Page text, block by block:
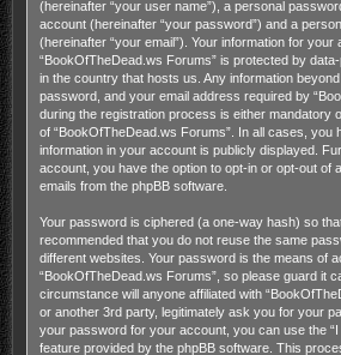
(hereinafter “your user name”), a personal
account (hereinafter “your password”) and a
(hereinafter “your email”). Your information for your
“BookOfTheDead.ws Forums” is protected by
in the country that hosts us. Any information
password, and your email address required by
during the registration process is either mandatory
of “BookOfTheDead.ws Forums”. In all cases, you
information in your account is publicly displayed.
account, you have the option to opt-in or opt-out of
emails from the phpBB software.
Your password is ciphered (a one-way hash) so
recommended that you do not reuse the same
different websites. Your password is the means of
“BookOfTheDead.ws Forums”, so please guard it
circumstance will anyone affiliated with
or another 3rd party, legitimately ask you for your
your password for your account, you can use the
feature provided by the phpBB software. This